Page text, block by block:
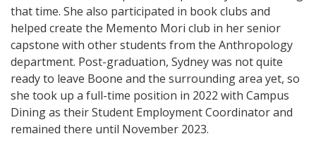
that time. She also participated in book clubs and
helped create the Memento Mori club in her senior
capstone with other students from the Anthropology
department. Post-graduation, Sydney was not quite
ready to leave Boone and the surrounding area yet, so
she took up a full-time position in 2022 with Campus
Dining as their Student Employment Coordinator and
remained there until November 2023.